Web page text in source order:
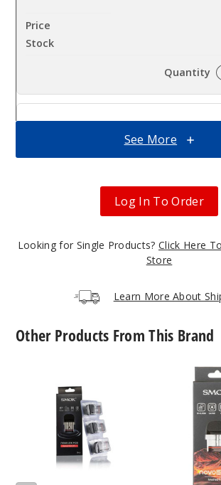
Blue Cobra
Prismat
Green Cobra
Prismat
ic Iml - Silver
See More
Log In To Order
Looking for Single Products? Click Here
Store
Learn More About
Other Products From This Brand
Replacement
SMOK
Novo